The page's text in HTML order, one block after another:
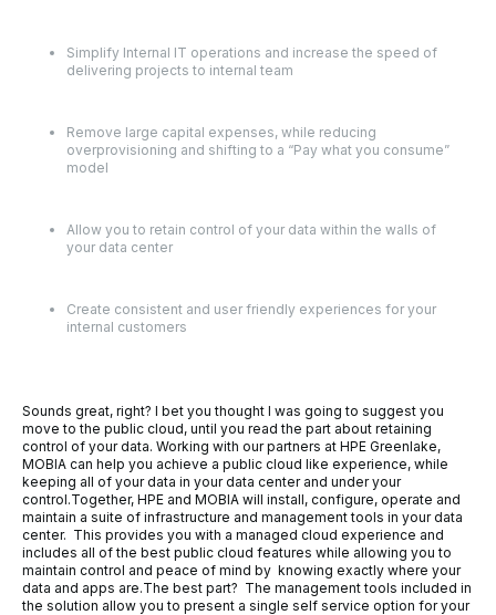
Simplify Internal IT operations and increase the speed of
delivering projects to internal team
Remove large capital expenses, while reducing
overprovisioning and shifting to a “Pay what you consume”
model
Allow you to retain control of your data within the walls of
your data center
Create consistent and user friendly experiences for your
internal customers
Sounds great, right? I bet you thought I was going to suggest you
move to the public cloud, until you read the part about retaining
control of your data. Working with our partners at HPE Greenlake,
MOBIA can help you achieve a public cloud like experience, while
keeping all of your data in your data center and under your
control.Together, HPE and MOBIA will install, configure, operate and
maintain a suite of infrastructure and management tools in your data
center. This provides you with a managed cloud experience and
includes all of the best public cloud features while allowing you to
maintain control and peace of mind by knowing exactly where your
data and apps are.The best part? The management tools included in
the solution allow you to present a single self service option for your